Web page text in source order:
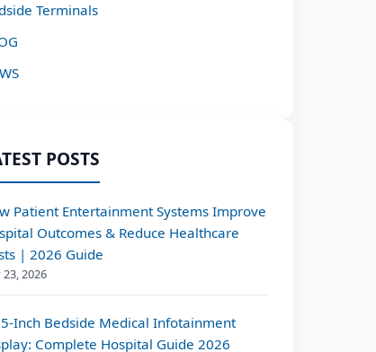
Terminals
POSTS
Patient Entertainment Systems Improve
Outcomes & Reduce Healthcare
| 2026 Guide
23, 2026
Inch Bedside Medical Infotainment
Complete Hospital Guide 2026